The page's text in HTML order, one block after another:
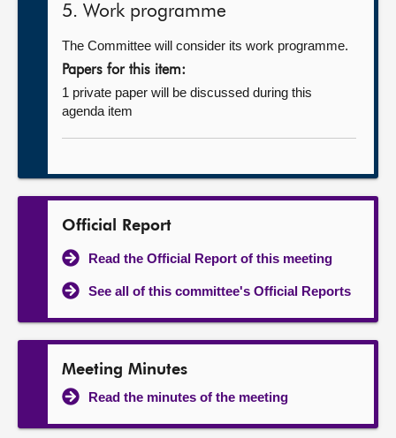
5. Work programme
The Committee will consider its work programme.
Papers for this item:
1 private paper will be discussed during this
agenda item
Official Report
Read the Official Report of this meeting
See all of this committee's Official Reports
Meeting Minutes
Read the minutes of the meeting